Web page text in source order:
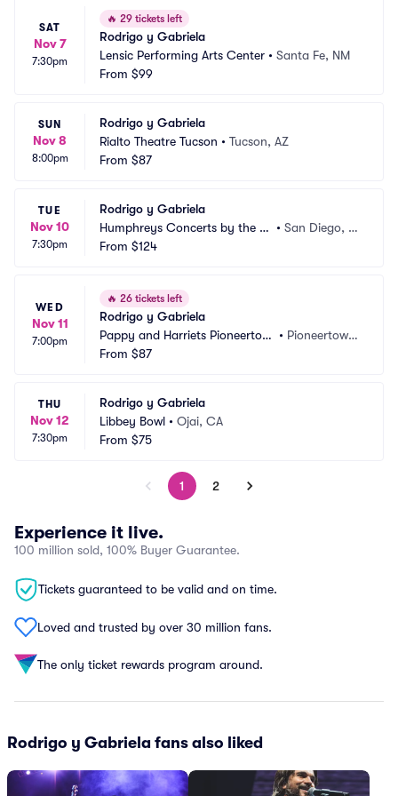
SAT
Nov 7
7:30pm
🔥 29 tickets left
Rodrigo y Gabriela
Lensic Performing Arts Center • Santa Fe, NM
From $99
SUN
Nov 8
8:00pm
Rodrigo y Gabriela
Rialto Theatre Tucson • Tucson, AZ
From $87
TUE
Nov 10
7:30pm
Rodrigo y Gabriela
Humphreys Concerts by the B
ay
•San Diego, C
From $124
WED
Nov 11
7:00pm
🔥 26 tickets left
Rodrigo y Gabriela
Pappy and Harriets Pioneertow
n Palace
• Pioneertown,
From $87
THU
Nov 12
7:30pm
Rodrigo y Gabriela
Libbey Bowl • Ojai, CA
From $75
1 2
Experience it live.
100 million sold, 100% Buyer Guarantee.
Tickets guaranteed to be valid and on time.
Loved and trusted by over 30 million fans.
The only ticket rewards program around.
Rodrigo y Gabriela fans also liked